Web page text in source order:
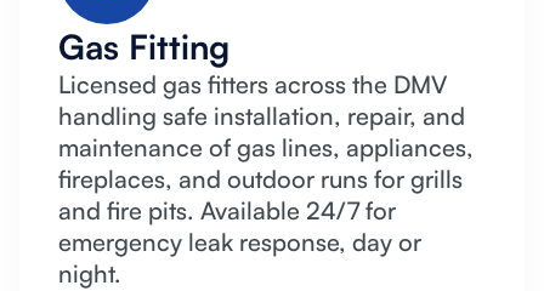
Gas Fitting
Licensed gas fitters across the DMV
handling safe installation, repair, and
maintenance of gas lines, appliances,
fireplaces, and outdoor runs for grills
and fire pits. Available 24/7 for
emergency leak response, day or
night.